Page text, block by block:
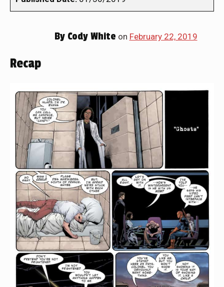
ByCody White on February 22, 2019
Recap